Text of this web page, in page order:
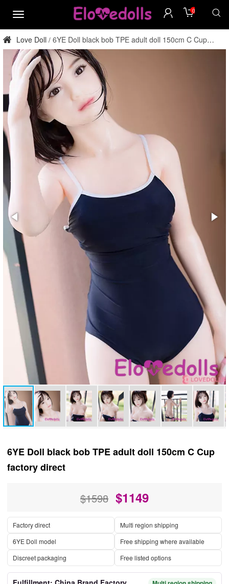
menu
0
Love Doll / 6YE Doll black bob TPE adult doll 150cm C Cup
factory direct
6YE Doll black bob TPE adult doll 150cm C Cup
factory direct
$1598 $1149
Factory direct
Multi region shipping
6YE Doll model
Free shipping where available
Discreet packaging
Free listed options